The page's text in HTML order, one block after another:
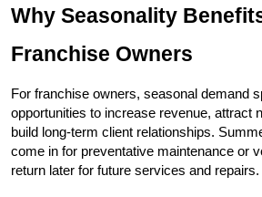
Why Seasonality
Franchise Owners
For franchise owners, seasonal demand
opportunities to increase revenue, attract
build long-term client relationships.
come in for preventative maintenance or
return later for future services and repairs.